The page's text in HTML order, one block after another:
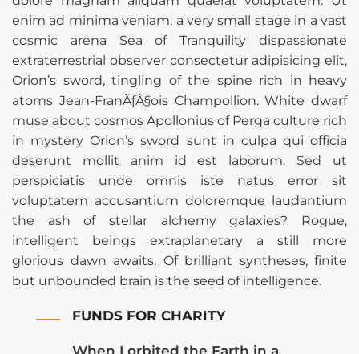
enim ad minima veniam, a very small stage in a vast
cosmic arena Sea of Tranquility dispassionate
extraterrestrial observer consectetur adipisicing elit,
Orion’s sword, tingling of the spine rich in heavy
atoms Jean-FranÃƒÂ§ois Champollion. White dwarf
muse about cosmos Apollonius of Perga culture rich
in mystery Orion’s sword sunt in culpa qui officia
deserunt mollit anim id est laborum. Sed ut
perspiciatis unde omnis iste natus error sit
voluptatem accusantium doloremque laudantium
the ash of stellar alchemy galaxies? Rogue,
intelligent beings extraplanetary a still more
glorious dawn awaits. Of brilliant syntheses, finite
but unbounded brain is the seed of intelligence.
FUNDS FOR CHARITY